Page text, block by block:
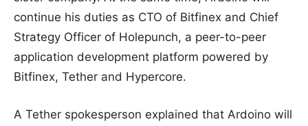
continue his duties as CTO of Bitfinex and Chief
Strategy Officer of Holepunch, a peer-to-peer
application development platform powered by
Bitfinex, Tether and Hypercore.
A Tether spokesperson explained that Ardoino will